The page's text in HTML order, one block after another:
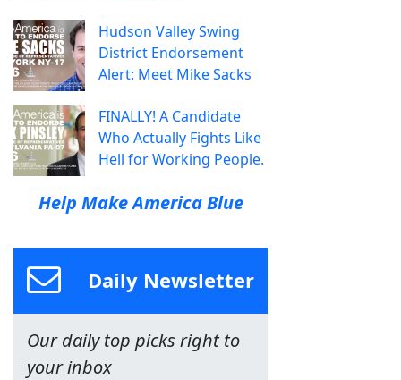
Hudson Valley Swing
District Endorsement
Alert: Meet Mike Sacks
FINALLY! A Candidate
Who Actually Fights Like
Hell for Working People.
Help Make America Blue
Daily Newsletter
Our daily top picks right to
your inbox